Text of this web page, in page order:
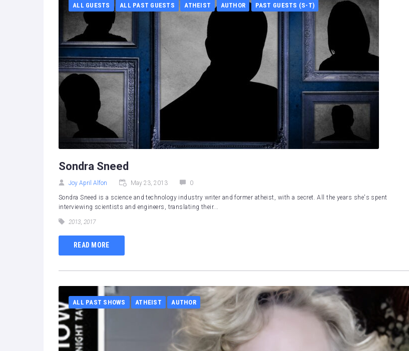
ALL GUESTS ALL PAST GUESTS ATHEIST AUTHOR PAST GUESTS (S-T)
Sondra Sneed
Joy April Alfon May 23, 2013 0
Sondra Sneed is a science and technology industry writer and former atheist, with a secret. All the years she's spent
interviewing scientists and engineers, translating their...
2013 2017
READ MORE
ALL PAST SHOWS ATHEIST AUTHOR